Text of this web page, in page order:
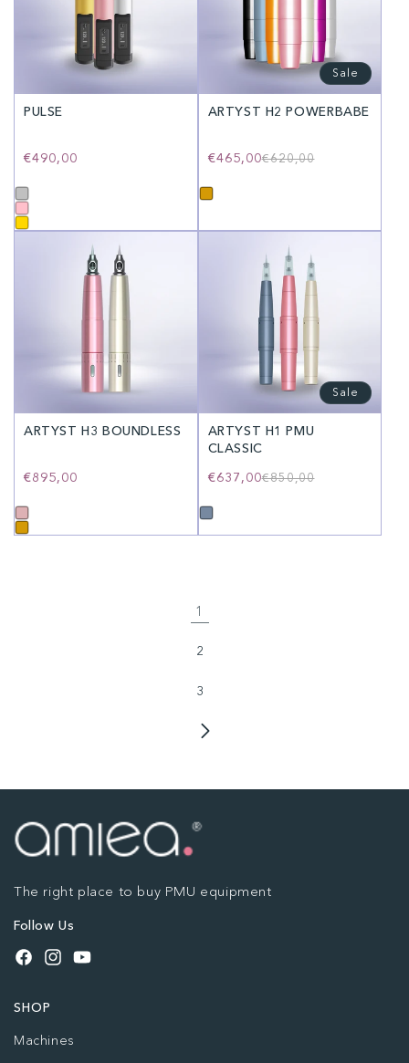
PULSE
Regular
€490,00
Sale
ARTYST H2 POWERBABE
€620,00
€465,00
ARTYST H3 BOUNDLESS
Regular
€895,00
Sale
ARTYST H1 PMU
CLASSIC
€850,00
€637,00
1
2
3
The right place to buy PMU equipment
Follow Us
Facebook
InstagramYouTube
SHOP
Machines